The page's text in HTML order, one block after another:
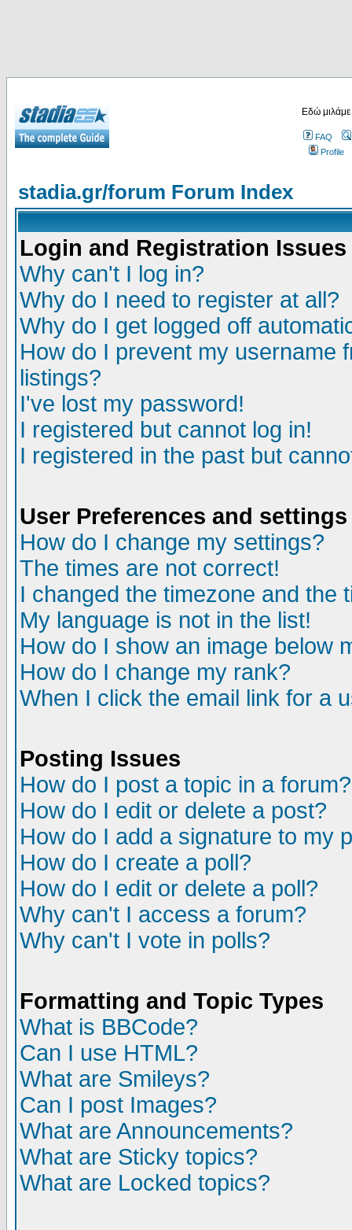
Εδώ
FAQ
Profile
stadia.gr/forum Forum Index
Login and Registration Issues
Why can't I log in?
Why do I need to register at all?
Why do I get logged off
How do I prevent my username
listings?
I've lost my password!
I registered but cannot log in!
I registered in the past but
User Preferences and settings
How do I change my settings?
The times are not correct!
I changed the timezone and the
My language is not in the list!
How do I show an image below
How do I change my rank?
When I click the email link for a
Posting Issues
How do I post a topic in a forum?
How do I edit or delete a post?
How do I add a signature to my
How do I create a poll?
How do I edit or delete a poll?
Why can't I access a forum?
Why can't I vote in polls?
Formatting and Topic Types
What is BBCode?
Can I use HTML?
What are Smileys?
Can I post Images?
What are Announcements?
What are Sticky topics?
What are Locked topics?